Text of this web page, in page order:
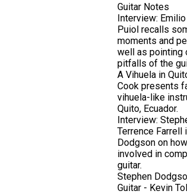
Guitar Notes
Interview:
Puiol recalls
moments and
well as pointing
pitfalls of the
A Vihuela in
Cook presents
vihuela-like
Quito, Ecuador.
Interview:
Terrence Farrell
Dodgson on
involved in
guitar.
Stephen
Guitar - Kevin